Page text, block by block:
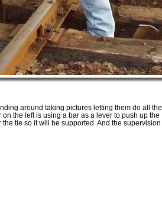
around taking pictures letting them do all the
the left is using a bar as a lever to push up the
tie so it will be supported. And the supervision